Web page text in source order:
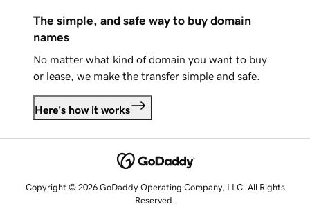
The simple, and safe way to buy domain
names
No matter what kind of domain you want to buy
or lease, we make the transfer simple and safe.
Here's how it works
Copyright © 2026 GoDaddy Operating Company, LLC. All Rights
Reserved.